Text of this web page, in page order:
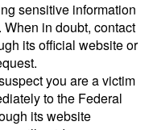
sensitive information
in doubt, contact
its official website or
you are a victim
to the Federal
its website